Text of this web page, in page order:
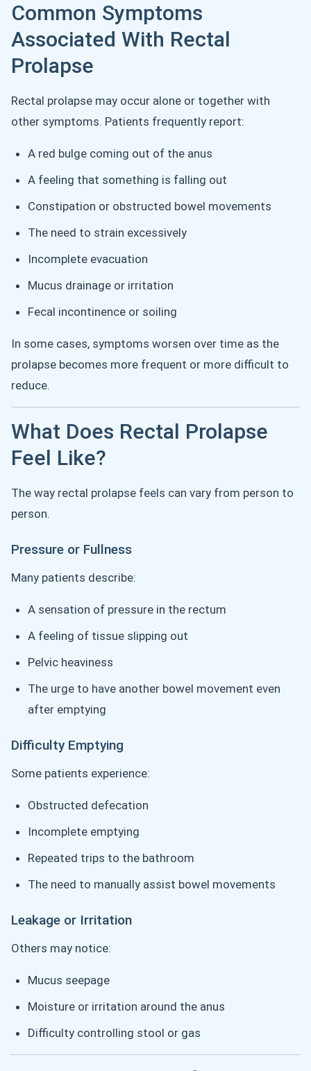
Common Symptoms
Associated With Rectal
Prolapse
Rectal prolapse may occur alone or together with
other symptoms. Patients frequently report:
A red bulge coming out of the anus
A feeling that something is falling out
Constipation or obstructed bowel movements
The need to strain excessively
Incomplete evacuation
Mucus drainage or irritation
Fecal incontinence or soiling
In some cases, symptoms worsen over time as the
prolapse becomes more frequent or more difficult to
reduce.
What Does Rectal Prolapse
Feel Like?
The way rectal prolapse feels can vary from person to
person.
Pressure or Fullness
Many patients describe:
A sensation of pressure in the rectum
A feeling of tissue slipping out
Pelvic heaviness
The urge to have another bowel movement even
after emptying
Difficulty Emptying
Some patients experience:
Obstructed defecation
Incomplete emptying
Repeated trips to the bathroom
The need to manually assist bowel movements
Leakage or Irritation
Others may notice:
Mucus seepage
Moisture or irritation around the anus
Difficulty controlling stool or gas